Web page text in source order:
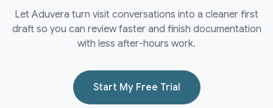
Let Aduvera turn visit conversations into a cleaner first
draft so you can review faster and finish documentation
with less after-hours work.
Start My Free Trial